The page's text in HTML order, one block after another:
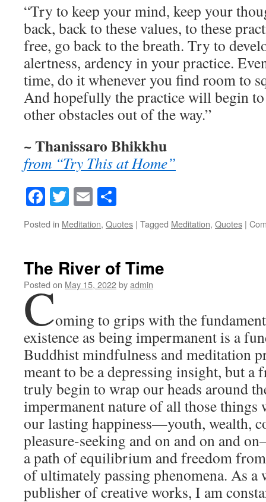
“Try to keep your mind, keep your
back, back to these values, to these
free, go back to the breath. Try to
alertness, ardency in your practice.
time, do it whenever you find room to
And hopefully the practice will begin to
other obstacles out of the way.”
~ Thanissaro Bhikkhu
from “Try This at Home”
Facebook
Twitter
Email
Posted in Meditation, Quotes | Tagged Meditation, Quotes |
The River of Time
Posted on May 15, 2022byadmin
Coming to grips with the
existence as being impermanent is a
Buddhist mindfulness and meditation
meant to be a depressing insight, but a
truly begin to wrap our heads around
impermanent nature of all those things
our lasting happiness—youth, wealth,
pleasure-seeking and on and on and
a path of equilibrium and freedom
of ultimately passing phenomena. As a
publisher of creative works, I am